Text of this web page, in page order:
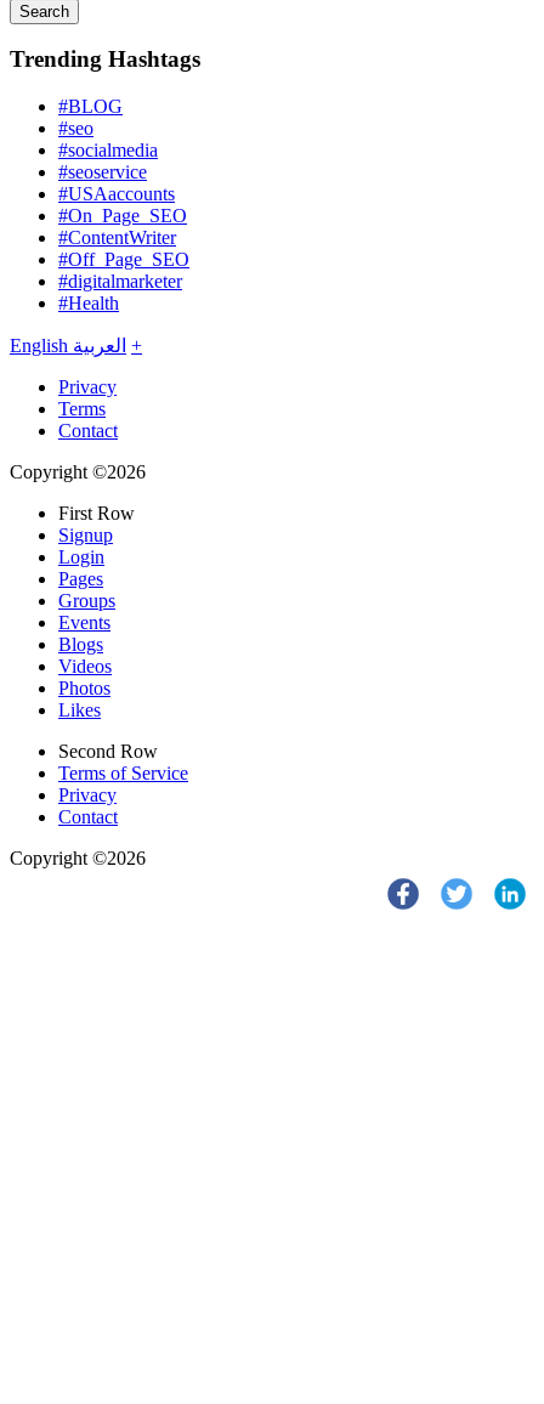
Search
Trending Hashtags
#BLOG
#seo
#socialmedia
#seoservice
#USAaccounts
#On_Page_SEO
#ContentWriter
#Off_Page_SEO
#digitalmarketer
#Health
English العربية +
Privacy
Terms
Contact
Copyright ©2026
First Row
Signup
Login
Pages
Groups
Events
Blogs
Videos
Photos
Likes
Second Row
Terms of Service
Privacy
Contact
Copyright ©2026